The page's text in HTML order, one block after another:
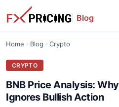
Blog
Home Blog Crypto
CRYPTO
BNB Price Analysis:
Ignores Bullish Action